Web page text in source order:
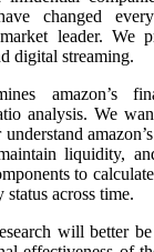
changed
leader. We
digital streaming.
amazon’s
analysis. We
liquidity,
to
across time.
will better